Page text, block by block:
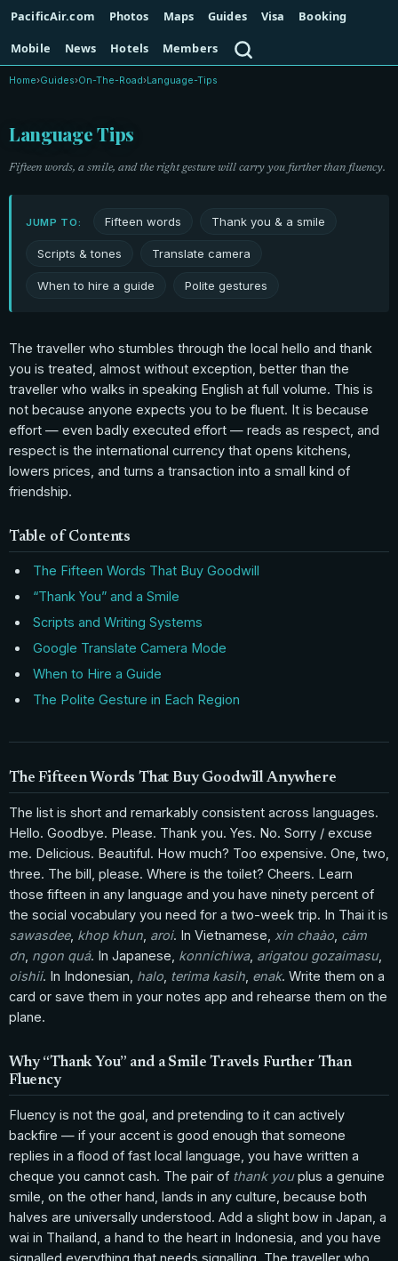
PacificAir.com Photos Maps Guides Visa
Booking
Mobile
News Hotels Members
Home›Guides›On-The-Road›Language-Tips
Language Tips
Fifteen words, a smile, and the right gesture will carry you further than fluency.
JUMP TO: Fifteen words Thank you & a smile
Scripts & tones Translate camera
When to hire a guide Polite gestures
The traveller who stumbles through the local hello and thank
you is treated, almost without exception, better than the
traveller who walks in speaking English at full volume. This is
not because anyone expects you to be fluent. It is because
effort — even badly executed effort — reads as respect, and
respect is the international currency that opens kitchens,
lowers prices, and turns a transaction into a small kind of
friendship.
Table of Contents
The Fifteen Words That Buy Goodwill
“Thank You” and a Smile
Scripts and Writing Systems
Google Translate Camera Mode
When to Hire a Guide
The Polite Gesture in Each Region
The Fifteen Words That Buy Goodwill Anywhere
The list is short and remarkably consistent across languages.
Hello. Goodbye. Please. Thank you. Yes. No. Sorry / excuse
me. Delicious. Beautiful. How much? Too expensive. One, two,
three. The bill, please. Where is the toilet? Cheers. Learn
those fifteen in any language and you have ninety percent of
the social vocabulary you need for a two-week trip. In Thai it is
sawasdee, khop khun aroi. In Vietnamese, xin chaào cảm
ơn ngon quá. In Japanese, konnichiwa, arigatou gozaimasu,
oishii. In Indonesian, halo terima kasih enak. Write them on a
card or save them in your notes app and rehearse them on the
plane.
Why “Thank You” and a Smile Travels Further Than
Fluency
Fluency is not the goal, and pretending to it can actively
backfire — if your accent is good enough that someone
replies in a flood of fast local language, you have written a
cheque you cannot cash. The pair of thank youplus a genuine
smile, on the other hand, lands in any culture, because both
halves are universally understood. Add a slight bow in Japan, a
wai in Thailand, a hand to the heart in Indonesia, and you have
signalled everything that needs signalling. The traveller who